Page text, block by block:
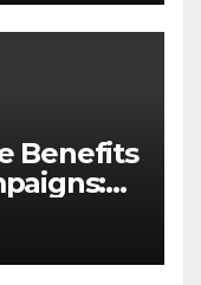
Benefits
Gift